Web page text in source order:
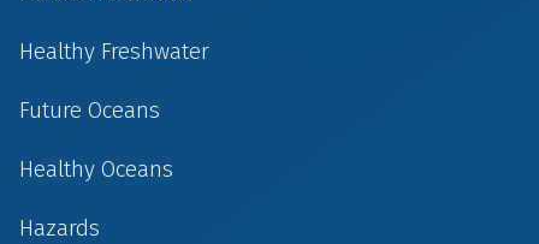
Healthy Freshwater
Future Oceans
Healthy Oceans
Hazards